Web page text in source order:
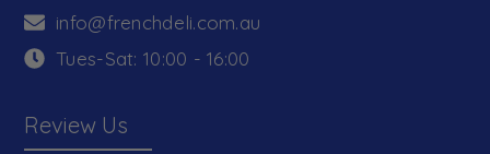
info@frenchdeli.com.au
Tues-Sat: 10:00 - 16:00
Review Us